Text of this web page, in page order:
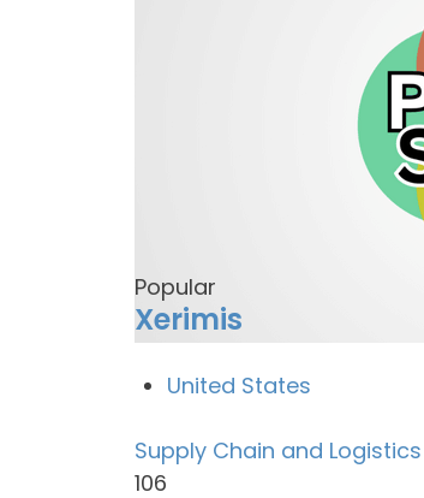
Popular
Xerimis
United States
Supply Chain and Logistics
106